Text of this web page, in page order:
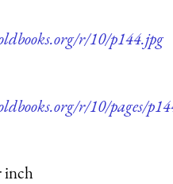
r/10/p144.jpg
r/10/pages/
inch